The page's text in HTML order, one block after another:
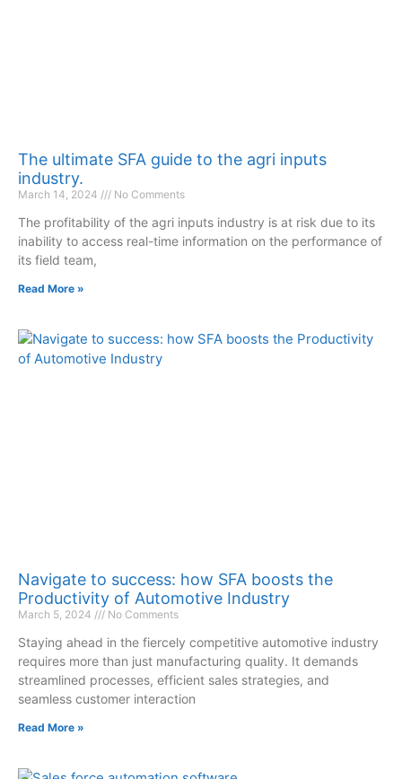
The ultimate SFA guide to the agri inputs
industry.
March 14, 2024 No Comments
The profitability of the agri inputs industry is at risk due to its
inability to access real-time information on the performance of
its field team,
Read More »
Navigate to success: how SFA boosts the
Productivity of Automotive Industry
March 5, 2024 No Comments
Staying ahead in the fiercely competitive automotive industry
requires more than just manufacturing quality. It demands
streamlined processes, efficient sales strategies, and
seamless customer interaction
Read More »